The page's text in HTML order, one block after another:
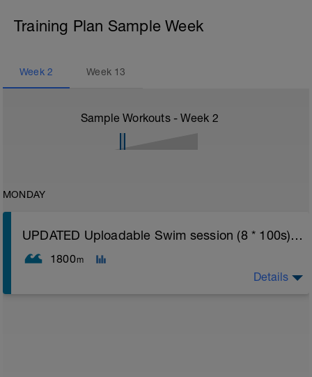
Training Plan Sample Week
Week 2 Week 13
Sample Workouts - Week 2
MONDAY
UPDATED Uploadable Swim session (8 * 100s) - tech/drills + 100s
1800m
Details